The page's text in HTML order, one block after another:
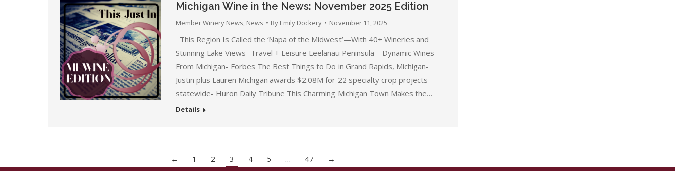
Michigan Wine in the News: November 2025 Edition
Member Winery News, News By Emily Dockery November 11, 2025
This Region Is Called the ‘Napa of the Midwest’—With 40+ Wineries and
Stunning Lake Views- Travel + Leisure Leelanau Peninsula—Dynamic Wines
From Michigan- Forbes The Best Things to Do in Grand Rapids, Michigan-
Justin plus Lauren Michigan awards $2.08M for 22 specialty crop projects
statewide- Huron Daily Tribune This Charming Michigan Town Makes the…
Details
← 1 2 3 4 5 … 47 →